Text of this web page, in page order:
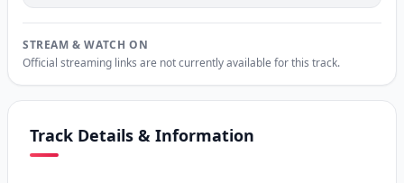
STREAM & WATCH ON
Official streaming links are not currently available for this track.
Track Details & Information